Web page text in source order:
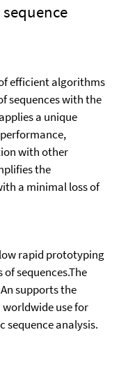
efficient algorithms
sequences with the
a unique
with other
the
a minimal loss of
rapid prototyping
sequences.The
supports the
worldwide use for
sequence analysis.